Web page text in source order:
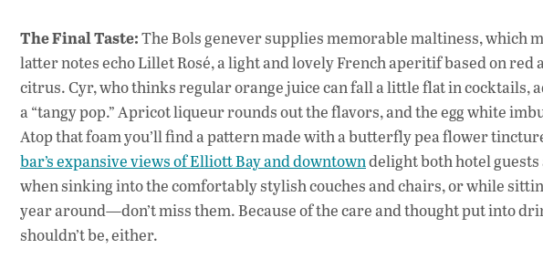
The Final Taste:The Bols genever supplies memorable maltiness, which
latter notes echo Lillet Rosé, a light and lovely French aperitif based on
citrus. Cyr, who thinks regular orange juice can fall a little flat in cocktails,
a “tangy pop.” Apricot liqueur rounds out the flavors, and the egg white
Atop that foam you’ll find a pattern made with a butterfly pea flower
bar’s expansive views of Elliott Bay and downtowndelight both hotel
when sinking into the comfortably stylish couches and chairs, or while
year around—don’t miss them. Because of the care and thought put into
shouldn’t be, either.